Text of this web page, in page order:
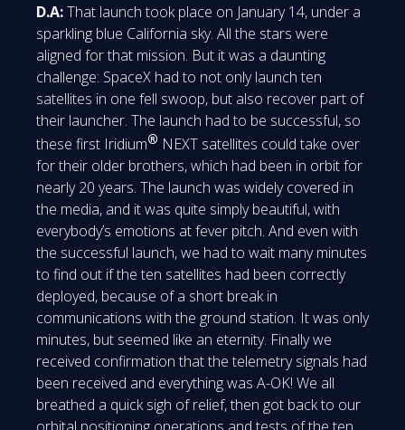
D.A:That launch took place on January 14, under a
sparkling blue California sky. All the stars were
aligned for that mission. But it was a daunting
challenge: SpaceX had to not only launch ten
satellites in one fell swoop, but also recover part of
their launcher. The launch had to be successful, so
these first Iridium® NEXT satellites could take over
for their older brothers, which had been in orbit for
nearly 20 years. The launch was widely covered in
the media, and it was quite simply beautiful, with
everybody’s emotions at fever pitch. And even with
the successful launch, we had to wait many minutes
to find out if the ten satellites had been correctly
deployed, because of a short break in
communications with the ground station. It was only
minutes, but seemed like an eternity. Finally we
received confirmation that the telemetry signals had
been received and everything was A-OK! We all
breathed a quick sigh of relief, then got back to our